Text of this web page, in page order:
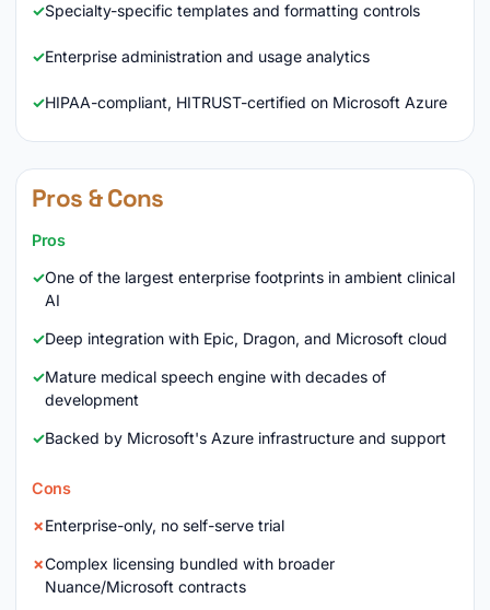
Specialty-specific templates and formatting controls
Enterprise administration and usage analytics
HIPAA-compliant, HITRUST-certified on Microsoft Azure
Pros & Cons
Pros
One of the largest enterprise footprints in ambient clinical
AI
Deep integration with Epic, Dragon, and Microsoft cloud
Mature medical speech engine with decades of
development
Backed by Microsoft's Azure infrastructure and support
Cons
Enterprise-only, no self-serve trial
Complex licensing bundled with broader
Nuance/Microsoft contracts